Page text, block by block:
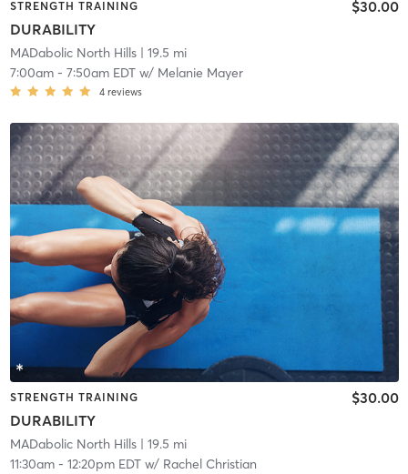
STRENGTH TRAINING
DURABILITY
$30.00
MADabolic North Hills| 19.5 mi
7:00am- 7:50am EDTw/ Melanie Mayer
4 reviews
STRENGTH TRAINING
DURABILITY
$30.00
MADabolic North Hills| 19.5 mi
11:30am- 12:20pm EDTw/ Rachel Christian